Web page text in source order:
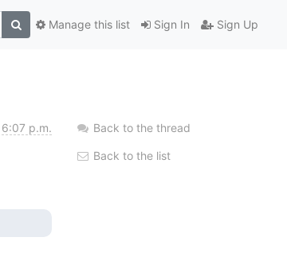
Sign In Sign Up
Manage this list
6:07 p.m. Back to the thread
Back to the list